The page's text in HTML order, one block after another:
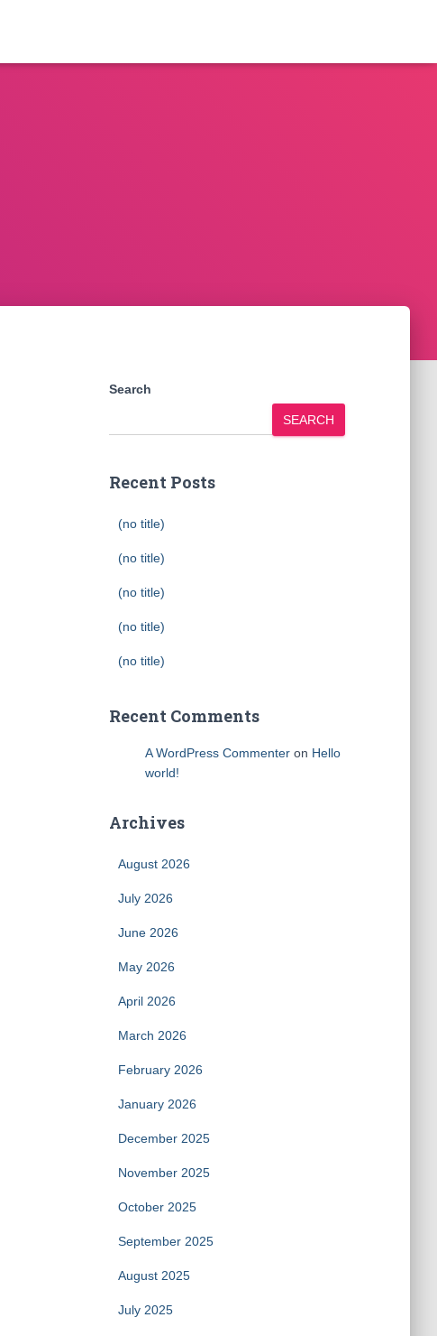
Search
SEARCH
Recent Posts
(no title)
(no title)
(no title)
(no title)
(no title)
Recent Comments
A WordPress Commenteron Hello
world!
Archives
August 2026
July 2026
June 2026
May 2026
April 2026
March 2026
February 2026
January 2026
December 2025
November 2025
October 2025
September 2025
August 2025
July 2025